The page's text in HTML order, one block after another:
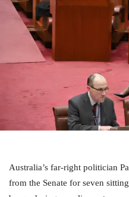
Australia’s far-right politician
from the Senate for seven